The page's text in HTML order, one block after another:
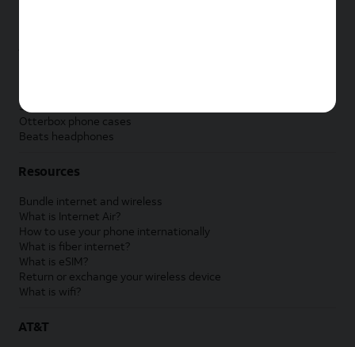
Samsung accessories
Otterbox phone cases
Beats headphones
Resources
Bundle internet and wireless
What is Internet Air?
How to use your phone internationally
What is fiber internet?
What is eSIM?
Return or exchange your wireless device
What is wifi?
AT&T